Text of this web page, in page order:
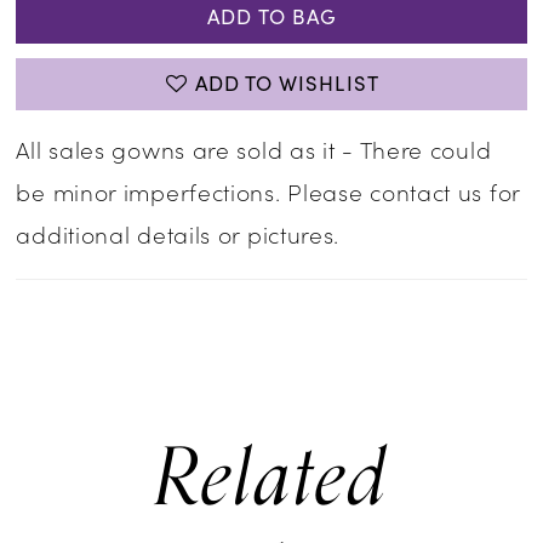
ADD TO BAG
ADD TO WISHLIST
All sales gowns are sold as it - There could
be minor imperfections. Please contact us for
additional details or pictures.
Related